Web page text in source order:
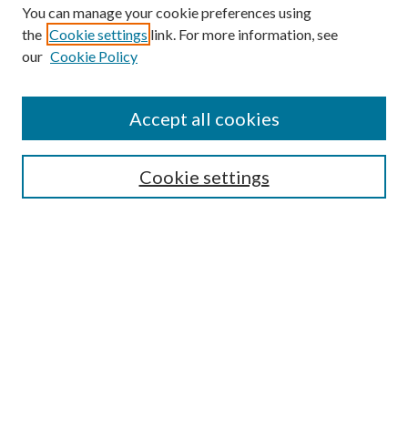
Search
You can manage your cookie preferences using
the Cookie settings link. For more information, see
our Cookie Policy
Cookie settings
Accept all cookies